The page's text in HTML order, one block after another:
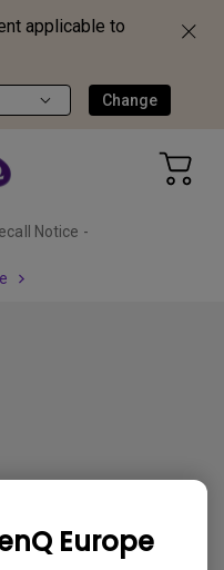
applicable to
Change
Europe
Notice -